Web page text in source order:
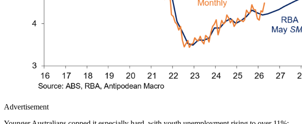
Advertisement